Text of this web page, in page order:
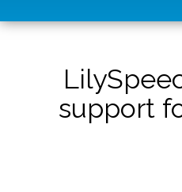
support